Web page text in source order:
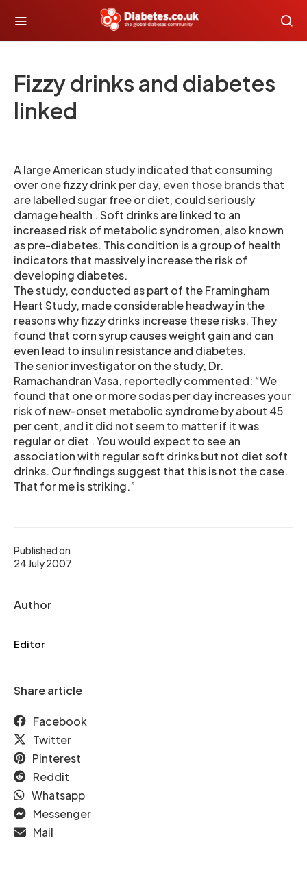
Fizzy drinks and diabetes
linked
Published on
24 July 2007
Author
Editor
Share article
Facebook
Twitter
Pinterest
Reddit
Whatsapp
Messenger
Mail
A large American study indicated that consuming
over one fizzy drink per day, even those brands that
are labelled sugar free or diet, could seriously
damage health . Soft drinks are linked to an
increased risk of metabolic syndromen, also known
as pre-diabetes. This condition is a group of health
indicators that massively increase the risk of
developing diabetes.
The study, conducted as part of the Framingham
Heart Study, made considerable headway in the
reasons why fizzy drinks increase these risks. They
found that corn syrup causes weight gain and can
even lead to insulin resistance and diabetes.
The senior investigator on the study, Dr.
Ramachandran Vasa, reportedly commented: “We
found that one or more sodas per day increases your
risk of new-onset metabolic syndrome by about 45
per cent, and it did not seem to matter if it was
regular or diet . You would expect to see an
association with regular soft drinks but not diet soft
drinks. Our findings suggest that this is not the case.
That for me is striking.”